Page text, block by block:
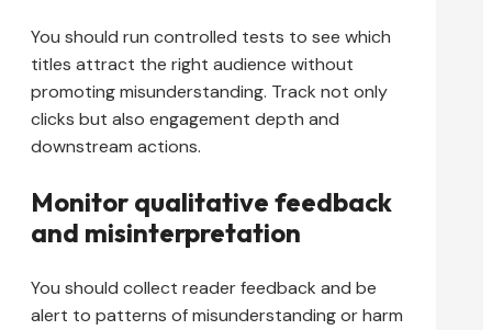
You should run controlled tests to see which
titles attract the right audience without
promoting misunderstanding. Track not only
clicks but also engagement depth and
downstream actions.
Monitor qualitative feedback
and misinterpretation
You should collect reader feedback and be
alert to patterns of misunderstanding or harm